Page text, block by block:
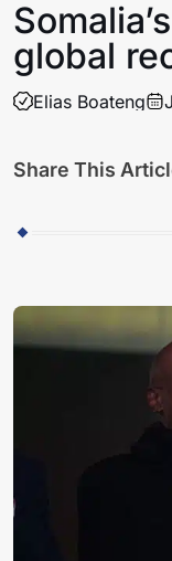
global
Elias Boateng
Share This